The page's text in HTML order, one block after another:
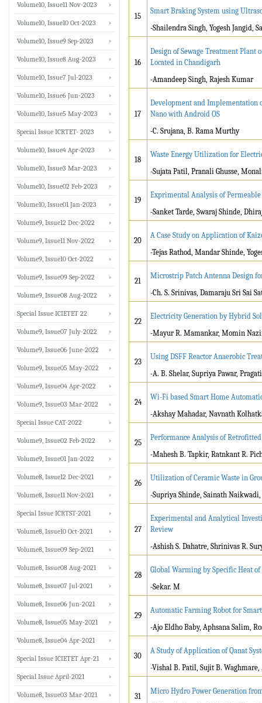
15
Smart Braking System using
-Shailendra Singh, Yogesh Jangid,
16
Design of Sewage Treatment Plant
Located in Chandigarh
-Amandeep Singh, Rajesh Kumar
17
Development and Implementation
Nano with Android OS
-C. Srujana, B. Rama Murthy
18
Waste Energy Utilization for
-Sujata Patil, Pranali Ghusse,
19
Exprimental Analysis of
-Sanket Tarde, Swaraj Shinde,
20
A Case Study on Application of
-Tejas Rathod, Mandar Shinde,
21
Microstrip Patch Antenna Design
-Ch. S. Srinivas, Damaraju Sri Sai
22
Electricity Generation by Hybrid
-Mayur R. Mamankar, Momin
23
Using DSFF Reactor Anaerobic
-A. B. Shelar, Supriya Pawar,
24
Wi-Fi based Smart Home
-Akshay Mahadar, Navnath
25
Performance Analysis of
-Mahesh B. Tapkir, Ratnkant R.
26
Utilization of Ceramic Waste in
-Supriya Shinde, Sainath
27
Experimental and Analytical
Review
-Ashish S. Dahatre, Shrinivas R.
28
Global Warming by Specific Heat
-Sekar. M
29
Automatic Farming Robot for
-Ajo Eldho Baby, Aphsana Salim,
30
A Study of Application of Qanat
-Vishal B. Patil, Sujit B.
31
Micro Hydro Power Generation
Volume10, Issue11 Nov-2023
Volume10, Issue10 Oct-2023
Volume10, Issue9 Sep-2023
Volume10, Issue8 Aug-2023
Volume10, Issue7 Jul-2023
Volume10, Issue6 Jun-2023
Volume10, Issue5 May-2023
Special Issue ICRTET- 2023
Volume10, Issue4 Apr-2023
Volume10, Issue3 Mar-2023
Volume10, Issue02 Feb-2023
Volume10, Issue01 Jan-2023
Volume9, Issue12 Dec-2022
Volume9, Issue11 Nov-2022
Volume9, Issue10 Oct-2022
Volume9, Issue09 Sep-2022
Volume9, Issue08 Aug-2022
Special Issue ICIETET 22
Volume9, Issue07 July-2022
Volume9, Issue06 June-2022
Volume9, Issue05 May-2022
Volume9, Issue04 Apr-2022
Volume9, Issue03 Mar-2022
Special Issue CAT-2022
Volume9, Issue02 Feb-2022
Volume9, Issue01 Jan-2022
Volume8, Issue12 Dec-2021
Volume8, Issue11 Nov-2021
Special Issue ICRTST-2021
Volume8, Issue10 Oct-2021
Volume8, Issue09 Sep-2021
Volume8, Issue08 Aug-2021
Volume8, Issue07 Jul-2021
Volume8, Issue06 Jun-2021
Volume8, Issue05 May-2021
Volume8, Issue04 Apr-2021
Special Issue ICIETET Apr-21
Special Issue April-2021
Volume8, Issue03 Mar-2021